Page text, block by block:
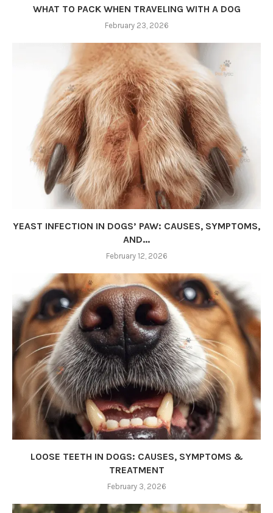
WHAT TO PACK WHEN TRAVELING WITH A DOG
February 23, 2026
YEAST INFECTION IN DOGS’ PAW: CAUSES, SYMPTOMS,
AND...
February 12, 2026
LOOSE TEETH IN DOGS: CAUSES, SYMPTOMS &
TREATMENT
February 3, 2026